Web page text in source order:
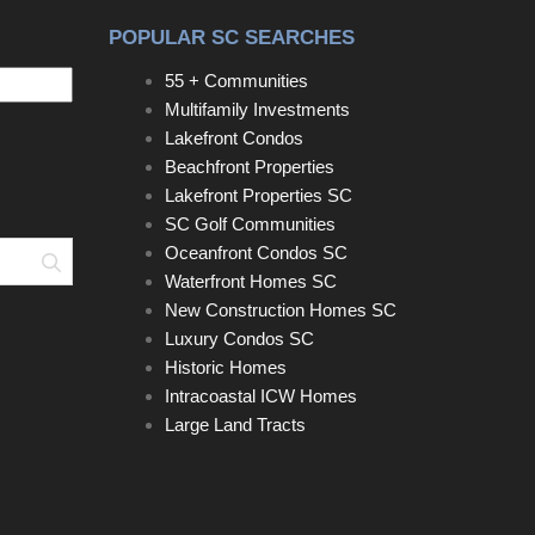
Search
POPULAR SC SEARCHES
55 + Communities
Multifamily Investments
Lakefront Condos
Beachfront Properties
Lakefront Properties SC
SC Golf Communities
Oceanfront Condos SC
Waterfront Homes SC
New Construction Homes SC
Luxury Condos SC
Historic Homes
Intracoastal ICW Homes
Large Land Tracts